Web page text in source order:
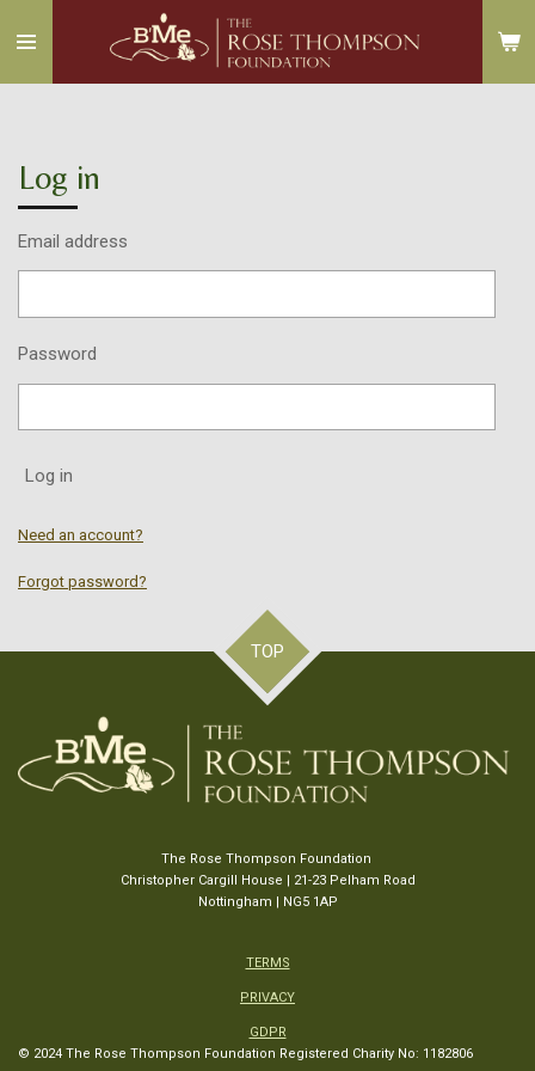
to
main
Log in
Email address
Password
Log in
Need an account?
Forgot password?
TOP
The Rose Thompson Foundation
Christopher Cargill House | 21-23 Pelham Road
Nottingham | NG5 1AP
TERMS
PRIVACY
GDPR
© 2024 The Rose Thompson Foundation Registered Charity No: 1182806